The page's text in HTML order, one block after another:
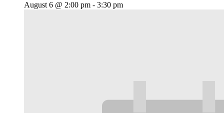
August 6 @ 2:00 pm - 3:30 pm